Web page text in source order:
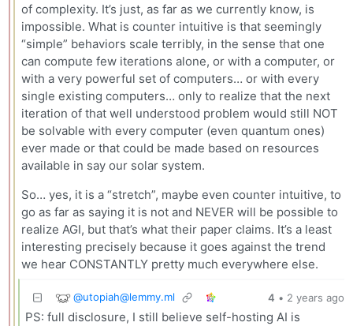
of complexity. It’s just, as far as we currently know, is
impossible. What is counter intuitive is that seemingly
“simple” behaviors scale terribly, in the sense that one
can compute few iterations alone, or with a computer, or
with a very powerful set of computers… or with every
single existing computers… only to realize that the next
iteration of that well understood problem would still NOT
be solvable with every computer (even quantum ones)
ever made or that could be made based on resources
available in say our solar system.
So… yes, it is a “stretch”, maybe even counter intuitive, to
go as far as saying it is not and NEVER will be possible to
realize AGI, but that’s what their paper claims. It’s a least
interesting precisely because it goes against the trend
we hear CONSTANTLY pretty much everywhere else.
@utopiah@lemmy.ml 4 • 2 years ago
PS: full disclosure, I still believe self-hosting AI is